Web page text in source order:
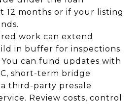
12 months or if your listing
work can extend
in buffer for inspections.
can fund updates with
short-term bridge
third-party presale
Review costs, control